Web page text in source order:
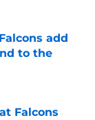
add
to the
Falcons